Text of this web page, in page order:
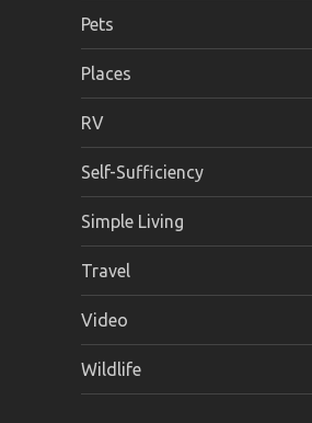
Pets
Places
RV
Self-Sufficiency
Simple Living
Travel
Video
Wildlife